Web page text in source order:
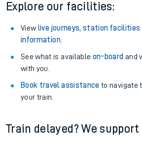
Explore our facilities:
View live journeys, station facilities
information.
See what is available on-board and
with you.
Book travel assistance to navigate
your train.
Train delayed? We support